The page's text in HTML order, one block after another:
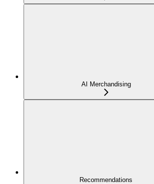
AI Merchandising
Recommendations